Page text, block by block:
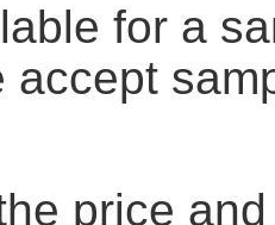
for a
accept
price